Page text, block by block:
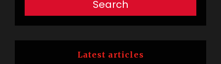
Search
Latest articles